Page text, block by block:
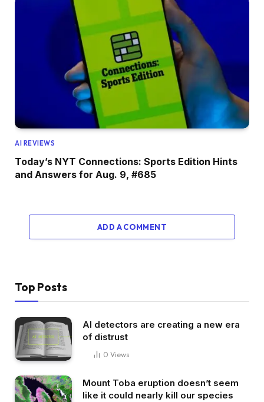
AI REVIEWS
Today’s NYT Connections: Sports Edition Hints
and Answers for Aug. 9, #685
ADD A COMMENT
Top Posts
AI detectors are creating a new era
of distrust
0 Views
Mount Toba eruption doesn’t seem
like it could nearly kill our species